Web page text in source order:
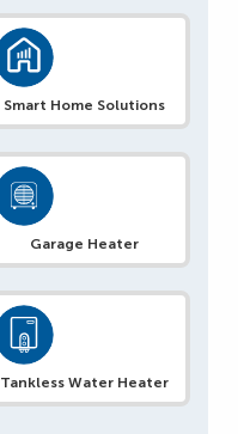
Smart Home Solutions
Garage Heater
Tankless Water Heater